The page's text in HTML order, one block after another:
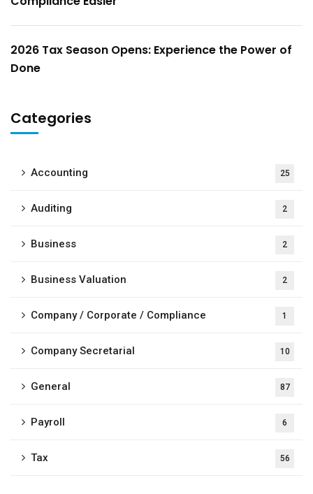
2026 Tax Season Opens: Experience the Power of
Done
Categories
Accounting 25
Auditing 2
Business 2
Business Valuation 2
Company / Corporate / Compliance 1
Company Secretarial 10
General 87
Payroll 6
Tax 56